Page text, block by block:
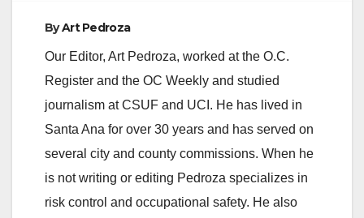
ByArt Pedroza
Our Editor, Art Pedroza, worked at the O.C.
Register and the OC Weekly and studied
journalism at CSUF and UCI. He has lived in
Santa Ana for over 30 years and has served on
several city and county commissions. When he
is not writing or editing Pedroza specializes in
risk control and occupational safety. He also